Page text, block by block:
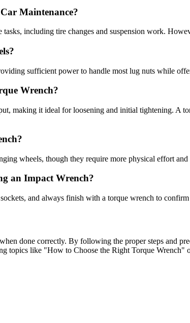
Maintenance?
including tire changes and suspension work.
sufficient power to handle most lug nuts while
Wrench?
making it ideal for loosening and initial tightening. A
wheels, though they require more physical effort
an Impact Wrench?
and always finish with a torque wrench to
done correctly. By following the proper steps and
topics like "How to Choose the Right Torque